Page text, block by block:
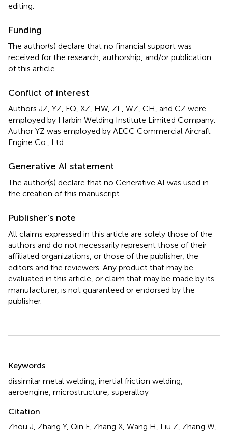
editing.
Funding
The author(s) declare that no financial support was
received for the research, authorship, and/or publication
of this article.
Conflict of interest
Authors JZ, YZ, FQ, XZ, HW, ZL, WZ, CH, and CZ were
employed by Harbin Welding Institute Limited Company.
Author YZ was employed by AECC Commercial Aircraft
Engine Co., Ltd.
Generative AI statement
The author(s) declare that no Generative AI was used in
the creation of this manuscript.
Publisher’s note
All claims expressed in this article are solely those of the
authors and do not necessarily represent those of their
affiliated organizations, or those of the publisher, the
editors and the reviewers. Any product that may be
evaluated in this article, or claim that may be made by its
manufacturer, is not guaranteed or endorsed by the
publisher.
Keywords
dissimilar metal welding inertial friction welding
aeroengine microstructure superalloy
Citation
Zhou J, Zhang Y, Qin F, Zhang X, Wang H, Liu Z, Zhang W,